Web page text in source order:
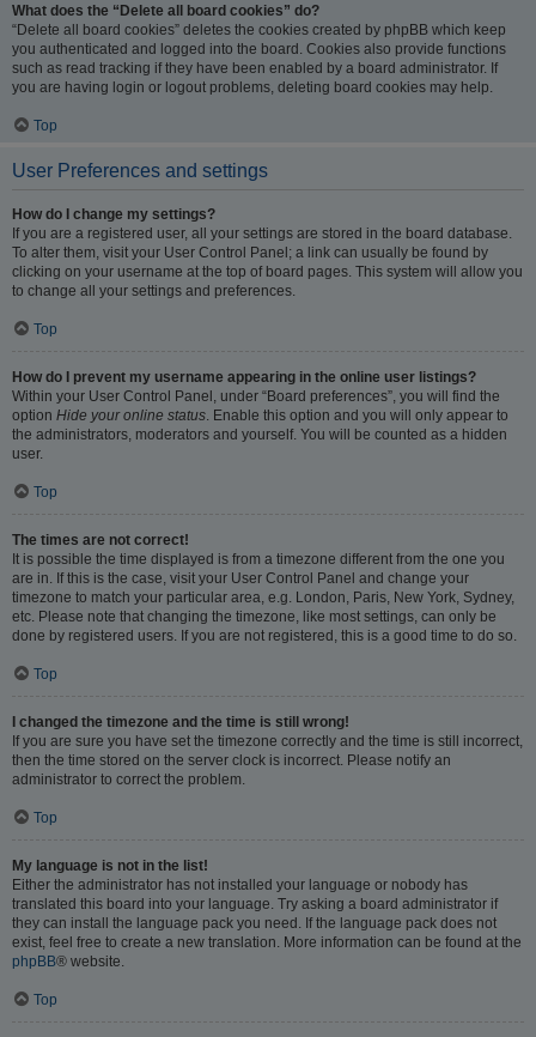
What does the “Delete all board cookies” do?
“Delete all board cookies” deletes the cookies created by phpBB which keep
you authenticated and logged into the board. Cookies also provide functions
such as read tracking if they have been enabled by a board administrator. If
you are having login or logout problems, deleting board cookies may help.
Top
User Preferences and settings
How do I change my settings?
If you are a registered user, all your settings are stored in the board database.
To alter them, visit your User Control Panel; a link can usually be found by
clicking on your username at the top of board pages. This system will allow you
to change all your settings and preferences.
Top
How do I prevent my username appearing in the online user listings?
Within your User Control Panel, under “Board preferences”, you will find the
option Hide your online status . Enable this option and you will only appear to
the administrators, moderators and yourself. You will be counted as a hidden
user.
Top
The times are not correct!
It is possible the time displayed is from a timezone different from the one you
are in. If this is the case, visit your User Control Panel and change your
timezone to match your particular area, e.g. London, Paris, New York, Sydney,
etc. Please note that changing the timezone, like most settings, can only be
done by registered users. If you are not registered, this is a good time to do so.
Top
I changed the timezone and the time is still wrong!
If you are sure you have set the timezone correctly and the time is still incorrect,
then the time stored on the server clock is incorrect. Please notify an
administrator to correct the problem.
Top
My language is not in the list!
Either the administrator has not installed your language or nobody has
translated this board into your language. Try asking a board administrator if
they can install the language pack you need. If the language pack does not
exist, feel free to create a new translation. More information can be found at the
phpBB® website.
Top